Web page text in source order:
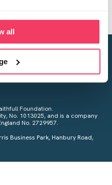
all
child sexual abuse
Privacy Policyfor more
Foundation.
No. 1013025, and is a company
No. 2729957.
Business Park, Hanbury Road,